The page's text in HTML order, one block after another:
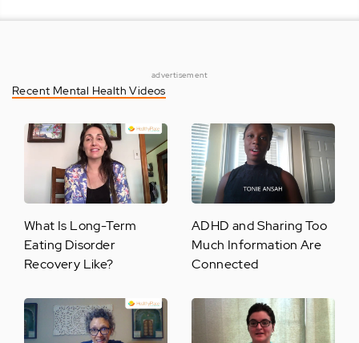
Recent Mental Health Videos
What Is Long-Term
Eating Disorder
Recovery Like?
ADHD and Sharing Too
Much Information Are
Connected
advertisement